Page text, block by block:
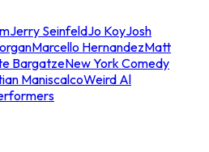
Jerry SeinfeldJo KoyJosh
Marcello HernandezMatt
BargatzeNew York Comedy
ManiscalcoWeird Al